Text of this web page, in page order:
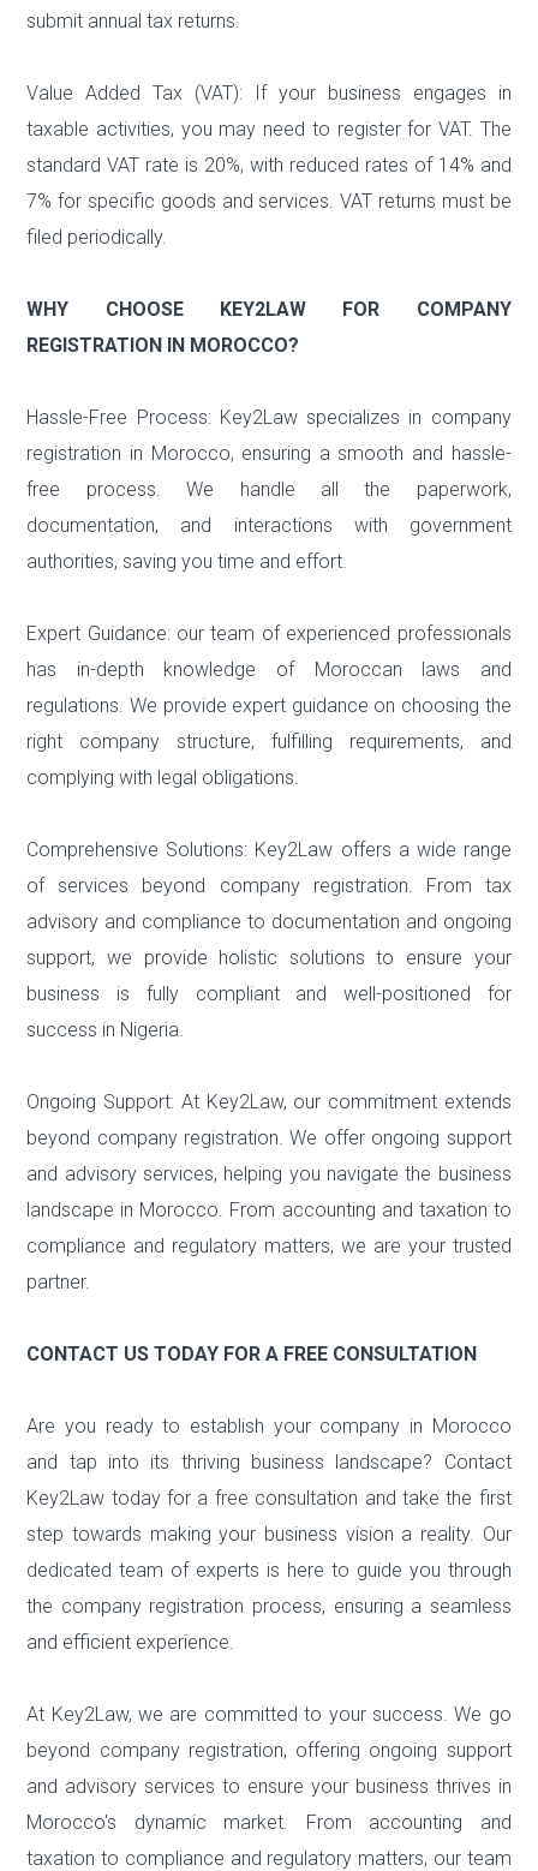
submit annual tax returns.
Value Added Tax (VAT): If your business engages in
taxable activities, you may need to register for VAT. The
standard VAT rate is 20%, with reduced rates of 14% and
7% for specific goods and services. VAT returns must be
filed periodically.
WHY CHOOSE KEY2LAW FOR COMPANY
REGISTRATION IN MOROCCO?
Hassle-Free Process: Key2Law specializes in company
registration in Morocco, ensuring a smooth and hassle-
free process. We handle all the paperwork,
documentation, and interactions with government
authorities, saving you time and effort.
Expert Guidance: our team of experienced professionals
has in-depth knowledge of Moroccan laws and
regulations. We provide expert guidance on choosing the
right company structure, fulfilling requirements, and
complying with legal obligations.
Comprehensive Solutions: Key2Law offers a wide range
of services beyond company registration. From tax
advisory and compliance to documentation and ongoing
support, we provide holistic solutions to ensure your
business is fully compliant and well-positioned for
success in Nigeria.
Ongoing Support: At Key2Law, our commitment extends
beyond company registration. We offer ongoing support
and advisory services, helping you navigate the business
landscape in Morocco. From accounting and taxation to
compliance and regulatory matters, we are your trusted
partner.
CONTACT US TODAY FOR A FREE CONSULTATION
Are you ready to establish your company in Morocco
and tap into its thriving business landscape? Contact
Key2Law today for a free consultation and take the first
step towards making your business vision a reality. Our
dedicated team of experts is here to guide you through
the company registration process, ensuring a seamless
and efficient experience.
At Key2Law, we are committed to your success. We go
beyond company registration, offering ongoing support
and advisory services to ensure your business thrives in
Morocco's dynamic market. From accounting and
taxation to compliance and regulatory matters, our team